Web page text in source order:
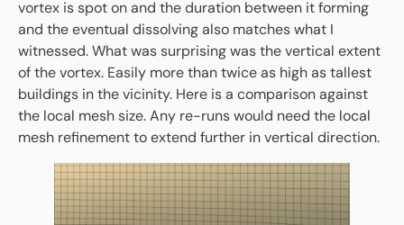
vortex is spot on and the duration between it forming
and the eventual dissolving also matches what I
witnessed. What was surprising was the vertical extent
of the vortex. Easily more than twice as high as tallest
buildings in the vicinity. Here is a comparison against
the local mesh size. Any re-runs would need the local
mesh refinement to extend further in vertical direction.